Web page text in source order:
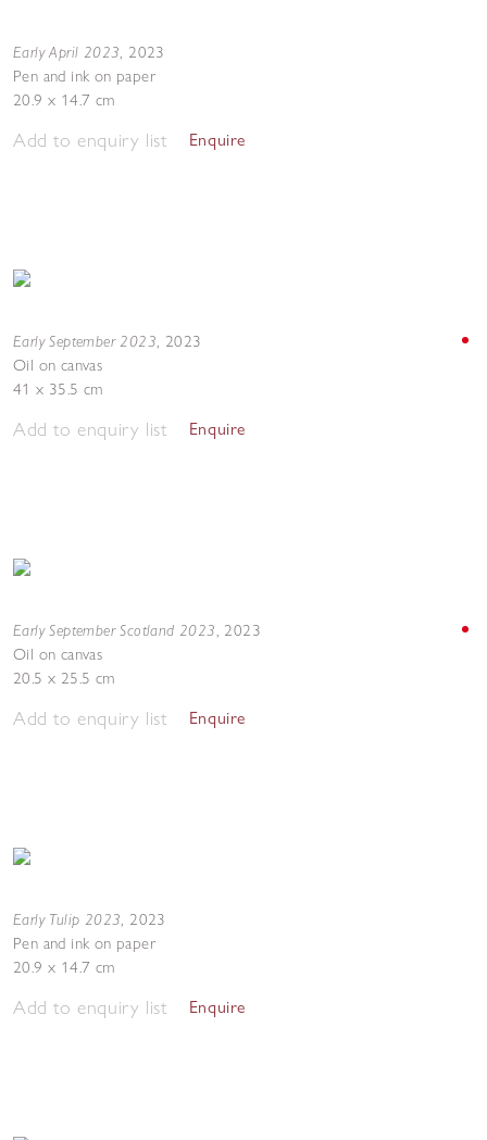
Early April 2023, 2023
Pen and ink on paper
20.9 x 14.7 cm
Add to enquiry list Enquire
Early September 2023, 2023
Oil on canvas
41 x 35.5 cm
Add to enquiry list Enquire
Early September Scotland 2023, 2023
Oil on canvas
20.5 x 25.5 cm
Add to enquiry list Enquire
Early Tulip 2023, 2023
Pen and ink on paper
20.9 x 14.7 cm
Add to enquiry list Enquire